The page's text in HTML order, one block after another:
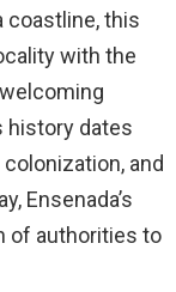
coastline, this
with the
history dates
and
Ensenada’s
of authorities to